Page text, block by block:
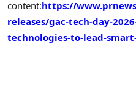
content:https://
releases/gac-tech-day-
technologies-to-lead-